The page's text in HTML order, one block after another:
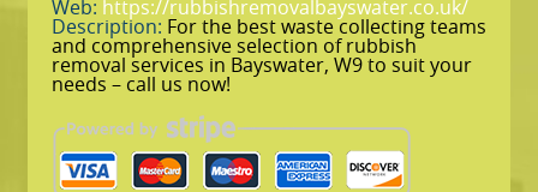
Web: https://rubbishremovalbayswater.co.uk/
Description: For the best waste collecting teams
and comprehensive selection of rubbish
removal services in Bayswater, W9 to suit your
needs – call us now!